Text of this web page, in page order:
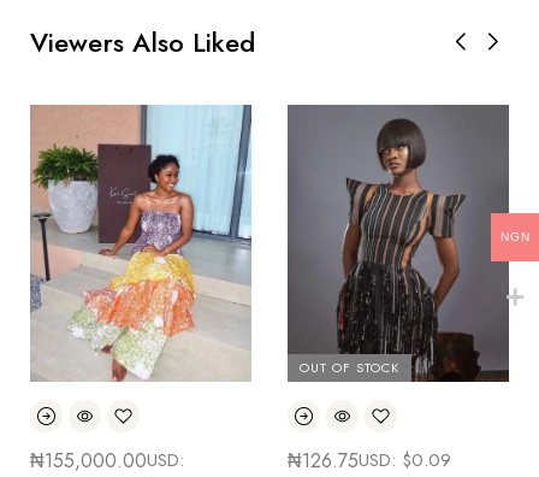
Viewers Also Liked
₦155,000.00USD:
OUT OF STOCK
₦126.75USD: $0.09
NGN